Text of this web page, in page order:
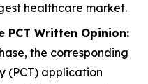
healthcare market.
PCT Written Opinion:
the corresponding
(PCT) application